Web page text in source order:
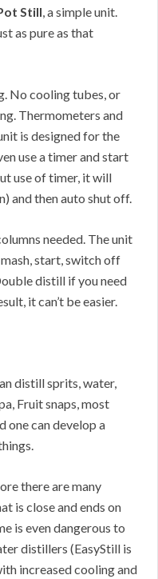
Still, a simple unit.
as pure as that
No cooling tubes, or
Thermometers and
is designed for the
use a timer and start
use of timer, it will
and then auto shut off.
needed. The unit
start, switch off
distill if you need
it can’t be easier.
distill sprits, water,
Fruit snaps, most
one can develop a
there are many
is close and ends on
is even dangerous to
distillers (EasyStill is
increased cooling and